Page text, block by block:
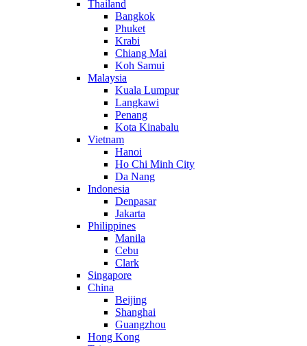
Thailand
Bangkok
Phuket
Krabi
Chiang Mai
Koh Samui
Malaysia
Kuala Lumpur
Langkawi
Penang
Kota Kinabalu
Vietnam
Hanoi
Ho Chi Minh City
Da Nang
Indonesia
Denpasar
Jakarta
Philippines
Manila
Cebu
Clark
Singapore
China
Beijing
Shanghai
Guangzhou
Hong Kong